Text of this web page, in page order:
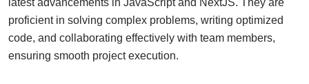
code, and collaborating effectively with team members,
ensuring smooth project execution.